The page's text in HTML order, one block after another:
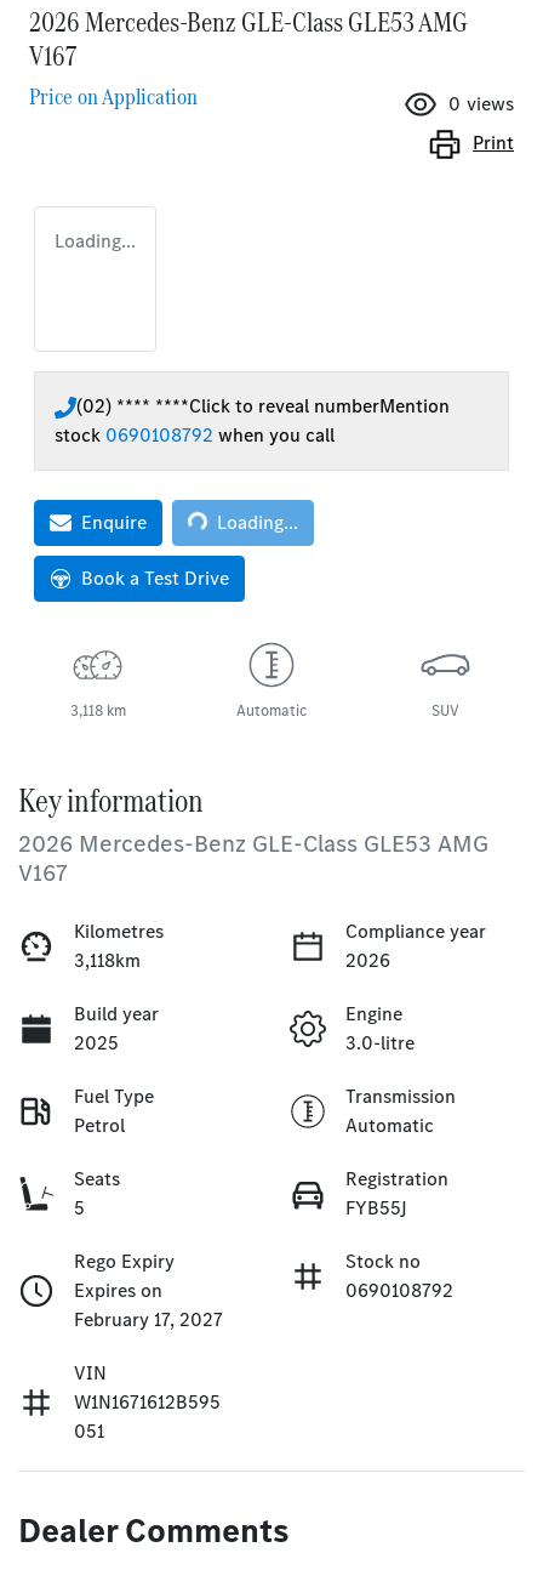
2026 Mercedes-Benz GLE-Class GLE53 AMG
V167
Price on Application 0 views
Print
Loading...
(02) **** ****Click to reveal numberMention
stock 0690108792 when you call
Enquire Loading...
Loading...
Book a Test Drive
3,118 km Automatic SUV
Key information
2026 Mercedes-Benz GLE-Class GLE53 AMG
V167
Kilometres
3,118km
Compliance year
2026
Build year
2025
Engine
3.0-litre
Fuel Type
Petrol
Transmission
Automatic
Seats
5
Registration
FYB55J
Rego Expiry
Expires on
February 17, 2027
Stock no
0690108792
VIN
W1N1671612B595
051
Dealer Comments